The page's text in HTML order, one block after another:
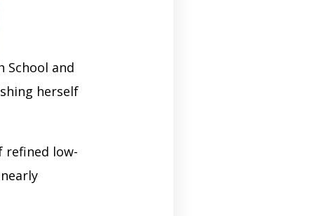
School and
herself
refined low-